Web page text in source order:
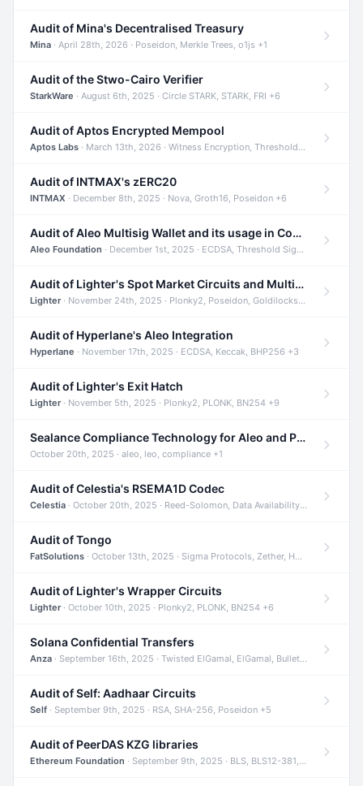
Audit of Mina's Decentralised Treasury
Mina · April 28th, 2026 · Poseidon, Merkle Trees, o1js +1
Audit of the Stwo-Cairo Verifier
StarkWare · August 6th, 2025 · Circle STARK, STARK, FRI +6
Audit of Aptos Encrypted Mempool
Aptos Labs · March 13th, 2026 · Witness Encryption, Threshold Encryption, IBE +8
Audit of INTMAX's zERC20
INTMAX · December 8th, 2025 · Nova, Groth16, Poseidon +6
Audit of Aleo Multisig Wallet and its usage in Compliant Stablecoin and Bridges
Aleo Foundation · December 1st, 2025 · ECDSA, Threshold Signatures, Shamir Secret Sharing +5
Audit of Lighter's Spot Market Circuits and Multi-Asset Support
Lighter· November 24th, 2025 · Plonky2, Poseidon, Goldilocks +4
Audit of Hyperlane's Aleo Integration
Hyperlane · November 17th, 2025 · ECDSA, Keccak, BHP256 +3
Audit of Lighter's Exit Hatch
Lighter· November 5th, 2025 · Plonky2, PLONK, BN254 +9
Sealance Compliance Technology for Aleo and Provable CUR Bridge
October 20th, 2025 · aleo, leo, compliance +1
Audit of Celestia's RSEMA1D Codec
Celestia · October 20th, 2025 · Reed-Solomon, Data Availability, ZODA +1
Audit of Tongo
FatSolutions · October 13th, 2025 · Sigma Protocols, Zether, Homomorphic Encryption +3
Audit of Lighter's Wrapper Circuits
Lighter· October 10th, 2025 · Plonky2, PLONK, BN254 +6
Solana Confidential Transfers
Anza · September 16th, 2025 · Twisted ElGamal, ElGamal, Bulletproofs +4
Audit of Self: Aadhaar Circuits
Self · September 9th, 2025 · RSA, SHA-256, Poseidon +5
Audit of PeerDAS KZG libraries
Ethereum Foundation · September 9th, 2025 · BLS, BLS12-381, KZG +2